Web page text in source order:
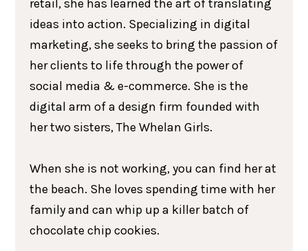
retail, she has learned the art of translating
ideas into action. Specializing in digital
marketing, she seeks to bring the passion of
her clients to life through the power of
social media & e-commerce. She is the
digital arm of a design firm founded with
her two sisters, The Whelan Girls.
When she is not working, you can find her at
the beach. She loves spending time with her
family and can whip up a killer batch of
chocolate chip cookies.